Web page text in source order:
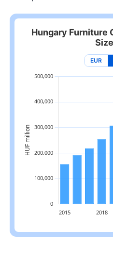
Hungary Furniture
Size
EUR